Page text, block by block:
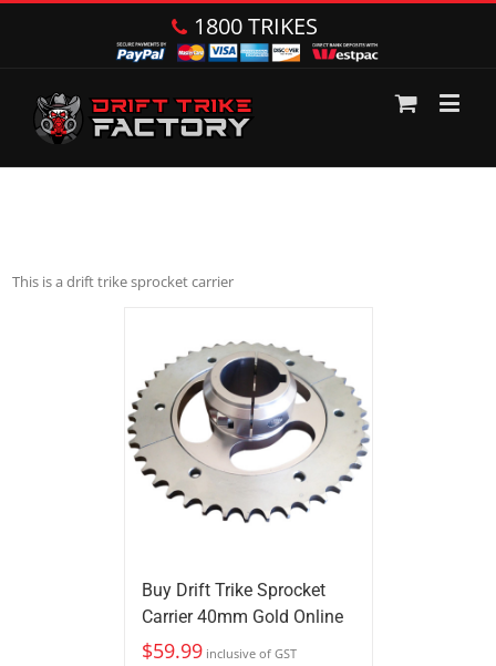
1800 TRIKES
This is a drift trike sprocket carrier
Buy Drift Trike Sprocket
Carrier 40mm Gold Online
$59.99 inclusive of GST